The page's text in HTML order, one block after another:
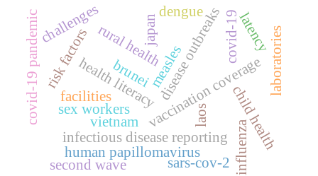
measles
disease outbreaks
vaccination coverage
laos
infectious disease reporting
health literacy
rural health
human papillomavirus
risk factors
vietnam
sex workers
japan
child health
influenza
second wave
challenges
facilities
covid-19 pandemic laboratories
sars-cov-2
covid-19
brunei
latency
dengue